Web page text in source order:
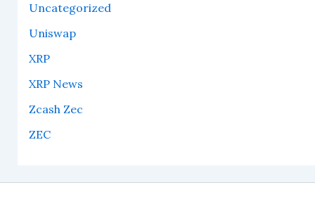
Uncategorized
Uniswap
XRP
XRP News
Zcash Zec
ZEC